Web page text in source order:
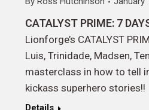
CATALYST PRIME: 7
Lionforge’s CATALYST
Luis, Trinidade, Madsen,
masterclass in how to tell
kickass superhero stories!!
Details